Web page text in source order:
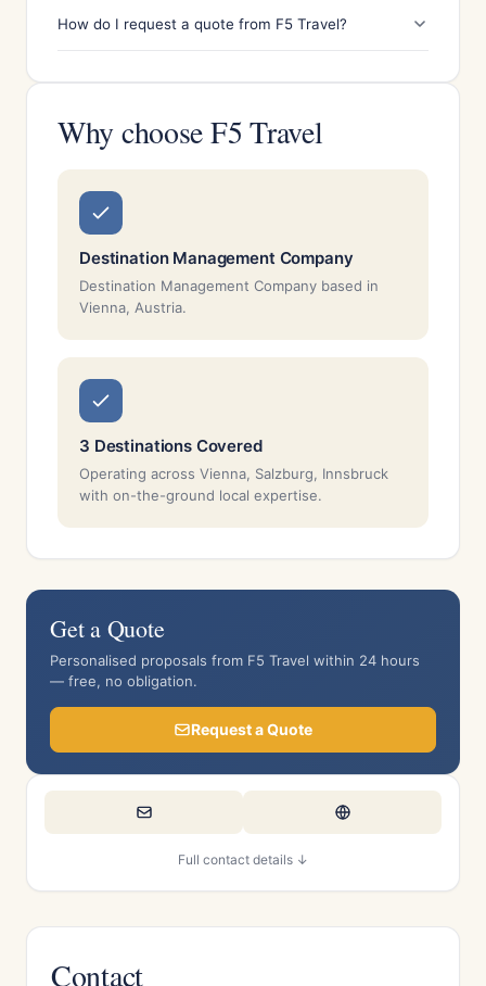
How do I request a quote from F5 Travel?
Why choose F5 Travel
Destination Management Company
Destination Management Company based in
Vienna, Austria.
3 Destinations Covered
Operating across Vienna, Salzburg, Innsbruck
with on-the-ground local expertise.
Get a Quote
Personalised proposals from F5 Travel within 24 hours
— free, no obligation.
Request a Quote
Full contact details ↓
Contact